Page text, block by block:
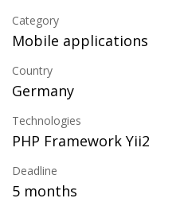
Category
Mobile applications
Country
Germany
Technologies
PHP Framework Yii2
Deadline
5 months